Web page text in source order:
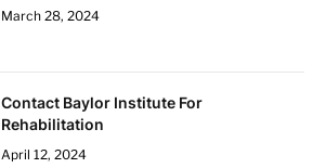
March 28, 2024
Contact Baylor Institute For
Rehabilitation
April 12, 2024